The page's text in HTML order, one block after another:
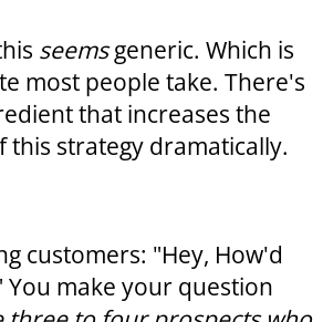
seemsgeneric. Which is
most people take. There's
that increases the
this strategy dramatically.
customers: "Hey, How'd
You make your question